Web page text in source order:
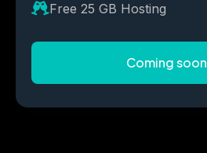
Free 25 GB Hosting
Coming soon